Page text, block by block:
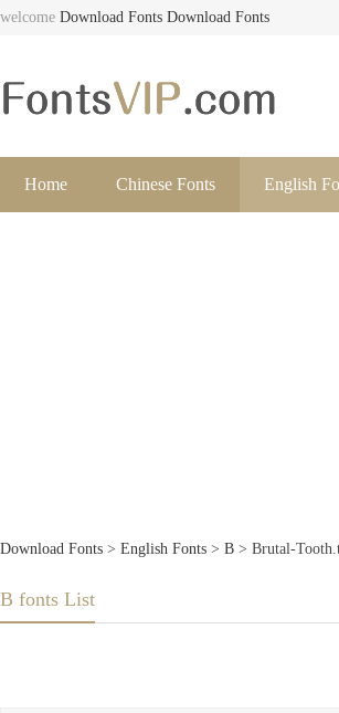
welcome Download Fonts Download Fonts
Home Chinese Fonts English
Download Fonts > English Fonts > B > Brutal-
B fonts List